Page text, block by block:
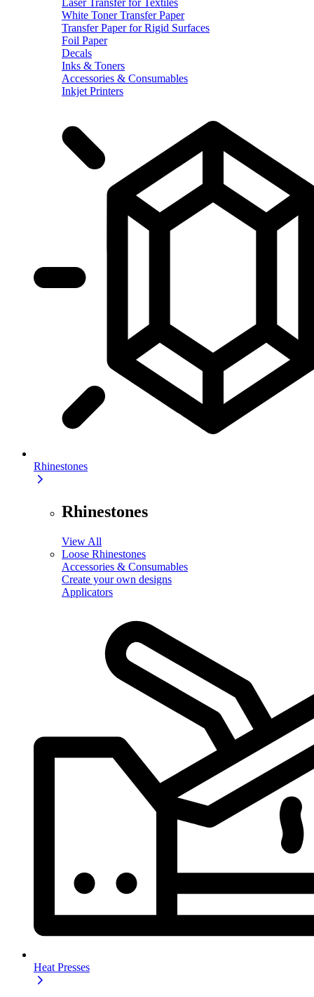
White Toner Transfer Paper
Transfer Paper for Rigid Surfaces
Foil Paper
Decals
Inks & Toners
Accessories & Consumables
Inkjet Printers
Rhinestones
Rhinestones
View All
Loose Rhinestones
Accessories & Consumables
Create your own designs
Applicators
Heat Presses